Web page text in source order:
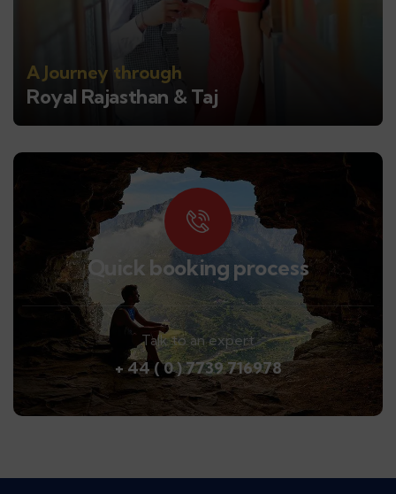
A Journey through
Royal Rajasthan & Taj
Quick booking process
Talk to an expert
+ 44 ( 0 ) 7739 716978